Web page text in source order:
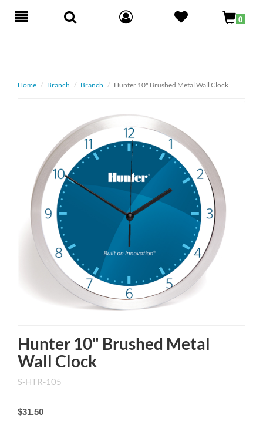
Toggle
0
Home Branch Branch Hunter 10" Brushed Metal Wall Clock
Hunter 10" Brushed Metal
Wall Clock
S-HTR-105
$31.50